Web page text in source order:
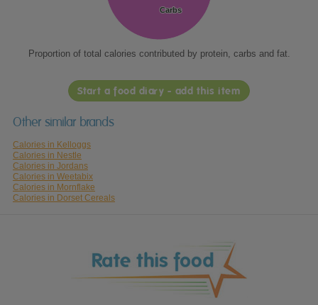
Carbs
Carbs
Proportion of total calories contributed by protein, carbs and fat.
Start a food diary - add this item
Other similar brands
Calories in Kelloggs
Calories in Nestle
Calories in Jordans
Calories in Weetabix
Calories in Mornflake
Calories in Dorset Cereals